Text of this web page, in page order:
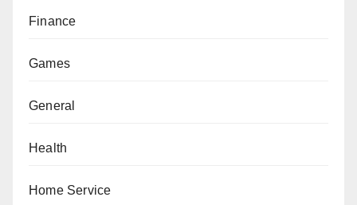
Finance
Games
General
Health
Home Service